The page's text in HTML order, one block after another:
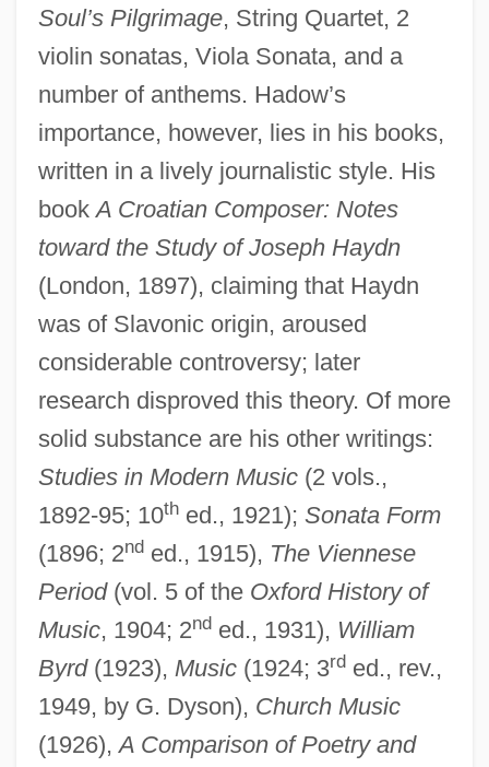
Soul’s Pilgrimage, String Quartet, 2
violin sonatas, Viola Sonata, and a
number of anthems. Hadow’s
importance, however, lies in his books,
written in a lively journalistic style. His
bookA Croatian Composer: Notes
toward the Study of Joseph Haydn
(London, 1897), claiming that Haydn
was of Slavonic origin, aroused
considerable controversy; later
research disproved this theory. Of more
solid substance are his other writings:
Studies in Modern Music(2 vols.,
1892-95; 10thed., 1921); Sonata Form
(1896; 2nded., 1915), The Viennese
Period(vol. 5 of the Oxford History of
Music, 1904; 2nded., 1931), William
Byrd(1923), Music(1924; 3rded., rev.,
1949, by G. Dyson), Church Music
(1926),A Comparison of Poetry and
Hadow (Sir) W(illiam) H(enry) (Sir Henry)
Hadorn, Ernst
Hadoindus, St.
Hadnt
Hadn't
Hadlich, Roger L(ee) 1930-